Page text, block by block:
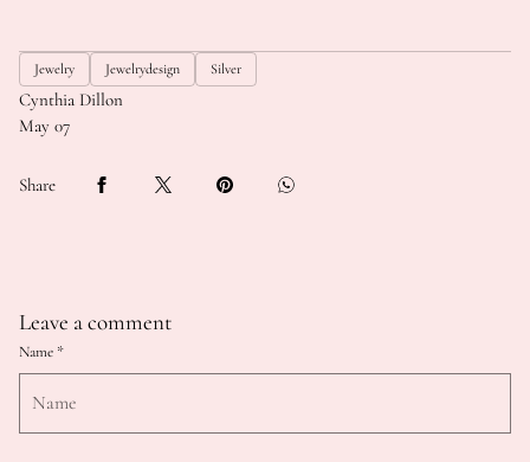
Jewelry Jewelrydesign Silver
Cynthia Dillon
May 07
Share
Leave a comment
Name *